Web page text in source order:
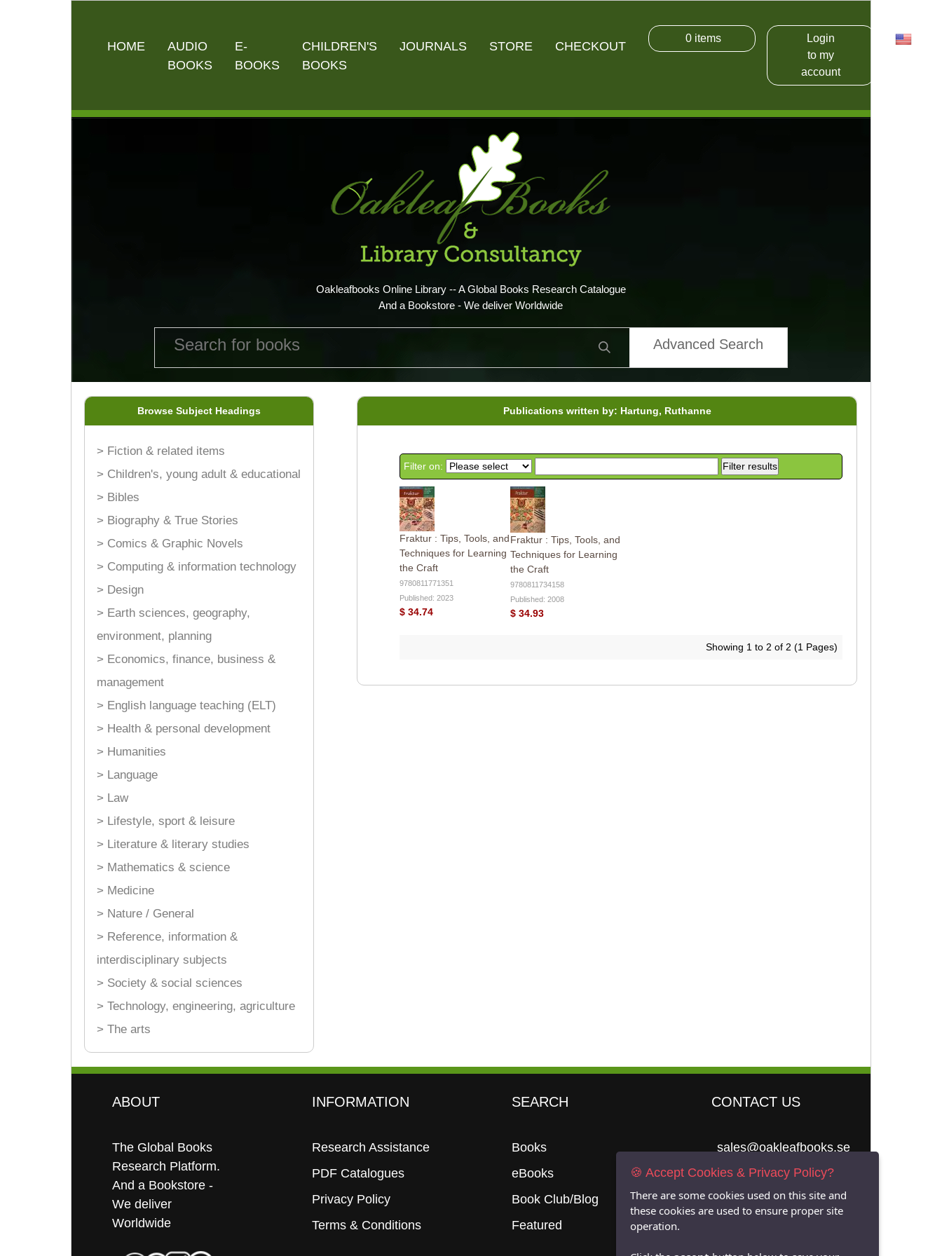
HOME
AUDIO
BOOKS
E-
BOOKS
CHILDREN'S
BOOKS
JOURNALS STORE CHECKOUT
0items
Login
to my
account
USD
Oakleafbooks Online Library -- A Global Books Research Catalogue
And a Bookstore - We deliver Worldwide
Advanced Search
Browse Subject Headings
> Fiction & related items
> Children's, young adult & educational
> Bibles
> Biography & True Stories
> Comics & Graphic Novels
> Computing & information technology
> Design
> Earth sciences, geography,
environment, planning
> Economics, finance, business &
management
> English language teaching (ELT)
> Health & personal development
> Humanities
> Language
> Law
> Lifestyle, sport & leisure
> Literature & literary studies
> Mathematics & science
> Medicine
> Nature / General
> Reference, information &
interdisciplinary subjects
> Society & social sciences
> Technology, engineering, agriculture
> The arts
Publications written by: Hartung, Ruthanne
Filter on:
Fraktur : Tips, Tools, and
Techniques for Learning
the Craft
9780811771351
Published: 2023
$ 34.74
Fraktur : Tips, Tools, and
Techniques for Learning
the Craft
9780811734158
Published: 2008
$ 34.93
Showing 1 to 2 of 2 (1 Pages)
ABOUT
The Global Books
Research Platform.
And a Bookstore -
We deliver
Worldwide
INFORMATION
Research Assistance
PDF Catalogues
Privacy Policy
Terms & Conditions
SEARCH
Books
eBooks
Book Club/Blog
Featured
CONTACT US
sales@oakleafbooks.se
Oakleafbooks &
Library Consultancy
🍪 Accept Cookies & Privacy Policy?
There are some cookies used on this site and
these cookies are used to ensure proper site
operation.